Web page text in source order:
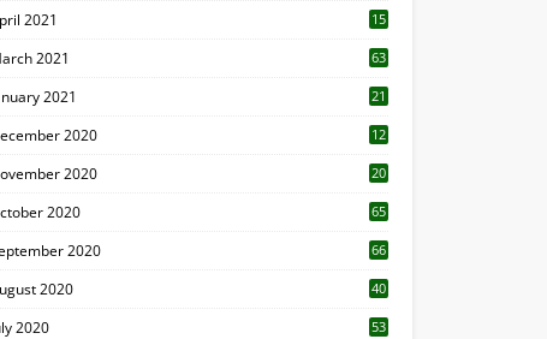
2021
15
2021 63
2021 21
2020
12
2020
20
2020 65
2020 66
2020 40
2020 53